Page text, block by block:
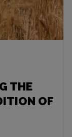
THE
OF